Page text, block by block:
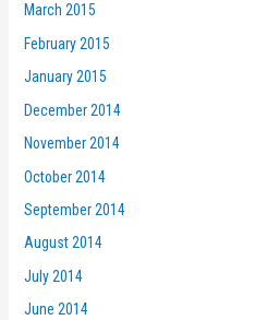
March 2015
February 2015
January 2015
December 2014
November 2014
October 2014
September 2014
August 2014
July 2014
June 2014